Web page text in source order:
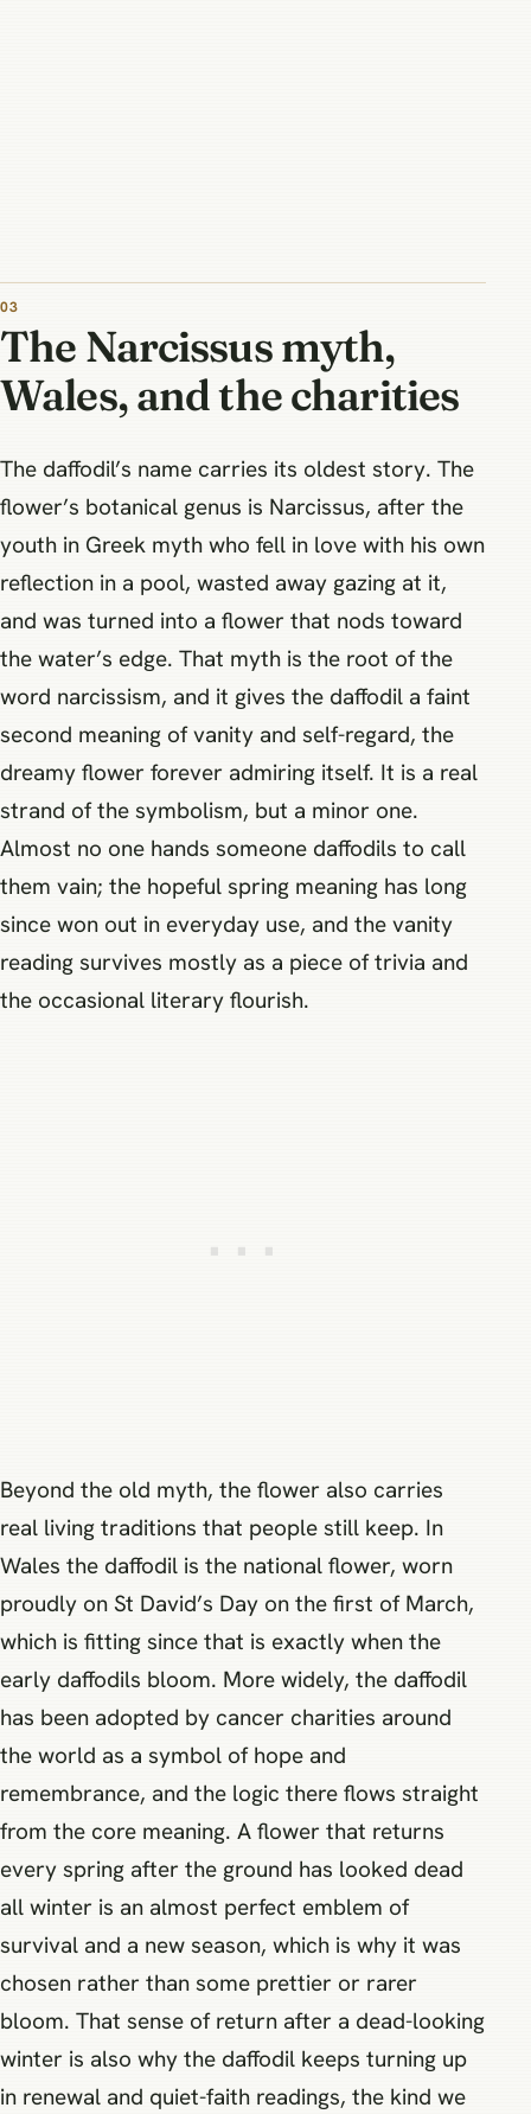
The Narcissus myth,
Wales, and the charities
The daffodil’s name carries its oldest story. The
flower’s botanical genus is Narcissus, after the
youth in Greek myth who fell in love with his own
reflection in a pool, wasted away gazing at it,
and was turned into a flower that nods toward
the water’s edge. That myth is the root of the
word narcissism, and it gives the daffodil a faint
second meaning of vanity and self-regard, the
dreamy flower forever admiring itself. It is a real
strand of the symbolism, but a minor one.
Almost no one hands someone daffodils to call
them vain; the hopeful spring meaning has long
since won out in everyday use, and the vanity
reading survives mostly as a piece of trivia and
the occasional literary flourish.
Beyond the old myth, the flower also carries
real living traditions that people still keep. In
Wales the daffodil is the national flower, worn
proudly on St David’s Day on the first of March,
which is fitting since that is exactly when the
early daffodils bloom. More widely, the daffodil
has been adopted by cancer charities around
the world as a symbol of hope and
remembrance, and the logic there flows straight
from the core meaning. A flower that returns
every spring after the ground has looked dead
all winter is an almost perfect emblem of
survival and a new season, which is why it was
chosen rather than some prettier or rarer
bloom. That sense of return after a dead-looking
winter is also why the daffodil keeps turning up
in renewal and quiet-faith readings, the kind we